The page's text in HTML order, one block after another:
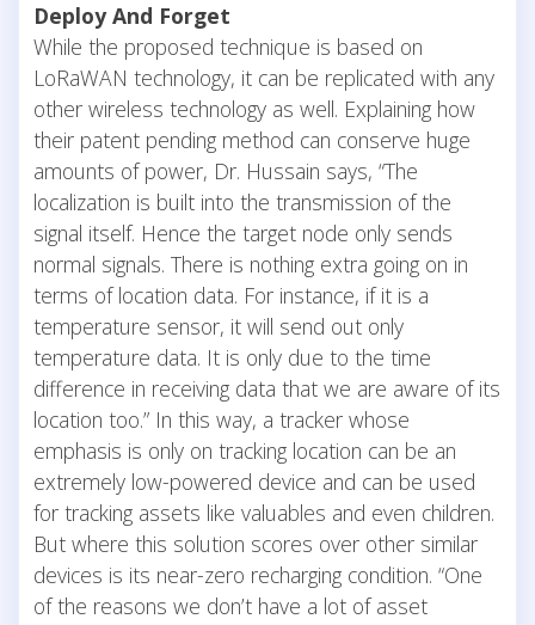
Deploy And Forget
While the proposed technique is based on
LoRaWAN technology, it can be replicated with any
other wireless technology as well. Explaining how
their patent pending method can conserve huge
amounts of power, Dr. Hussain says, “The
localization is built into the transmission of the
signal itself. Hence the target node only sends
normal signals. There is nothing extra going on in
terms of location data. For instance, if it is a
temperature sensor, it will send out only
temperature data. It is only due to the time
difference in receiving data that we are aware of its
location too.” In this way, a tracker whose
emphasis is only on tracking location can be an
extremely low-powered device and can be used
for tracking assets like valuables and even children.
But where this solution scores over other similar
devices is its near-zero recharging condition. “One
of the reasons we don’t have a lot of asset